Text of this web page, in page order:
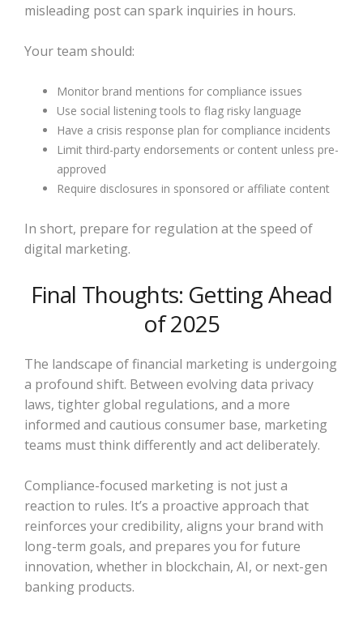
misleading post can spark inquiries in hours.
Your team should:
Monitor brand mentions for compliance issues
Use social listening tools to flag risky language
Have a crisis response plan for compliance incidents
Limit third-party endorsements or content unless pre-
approved
Require disclosures in sponsored or affiliate content
In short, prepare for regulation at the speed of
digital marketing.
Final Thoughts: Getting Ahead
of 2025
The landscape of financial marketing is undergoing
a profound shift. Between evolving data privacy
laws, tighter global regulations, and a more
informed and cautious consumer base, marketing
teams must think differently and act deliberately.
Compliance-focused marketing is not just a
reaction to rules. It’s a proactive approach that
reinforces your credibility, aligns your brand with
long-term goals, and prepares you for future
innovation, whether in blockchain, AI, or next-gen
banking products.